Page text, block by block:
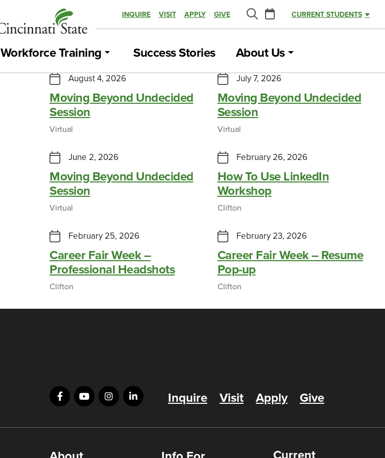
INQUIRE VISIT APPLY GIVE
Search
Calendar
CURRENT STUDENTS
Workforce Training Success Stories
About Us
August 4, 2026
Moving Beyond Undecided
Session
Virtual
July 7, 2026
Moving Beyond Undecided
Session
Virtual
June 2, 2026
Moving Beyond Undecided
Session
Virtual
February 26, 2026
How To Use LinkedIn
Workshop
Clifton
February 25, 2026
Career Fair Week –
Professional Headshots
Clifton
February 23, 2026
Career Fair Week – Resume
Pop-up
Clifton
Inquire Visit Apply Give